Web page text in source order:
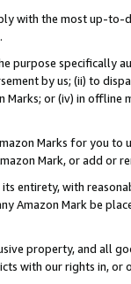
with the most up-
purpose specifically
by us; (ii) to
or (iv) in offline
Marks for you to
Mark, or add or
entirety, with
Amazon Mark be
property, and all
with our rights in, or